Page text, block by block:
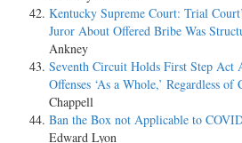
Kentucky Supreme Court: Trial
Juror About Offered Bribe Was
Ankney
Seventh Circuit Holds First Step Act
Offenses ‘As a Whole,’ Regardless
Chappell
Ban the Box not Applicable to
Edward Lyon